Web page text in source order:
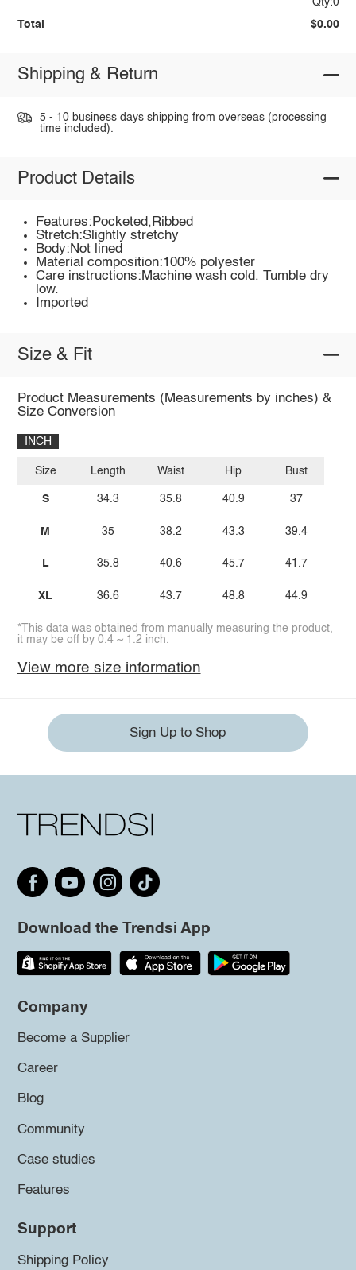
Total $0.00
Shipping & Return
5 - 10 business days shipping from overseas (processing
time included).
Product Details
Features:Pocketed,Ribbed
Stretch:Slightly stretchy
Body:Not lined
Material composition:100% polyester
Care instructions:Machine wash cold. Tumble dry
low.
Imported
Size & Fit
Product Measurements (Measurements by inches) &
Size Conversion
INCH
Size
S
M
L
XL
Length
34.3
35
35.8
36.6
Waist
35.8
38.2
40.6
43.7
Hip
40.9
43.3
45.7
48.8
Bust
37
39.4
41.7
44.9
*This data was obtained from manually measuring the product,
it may be off by 0.4 ~ 1.2 inch.
View more size information
Sign Up to Shop
Download the Trendsi App
Company
Become a Supplier
Career
Blog
Community
Case studies
Features
Support
Shipping Policy